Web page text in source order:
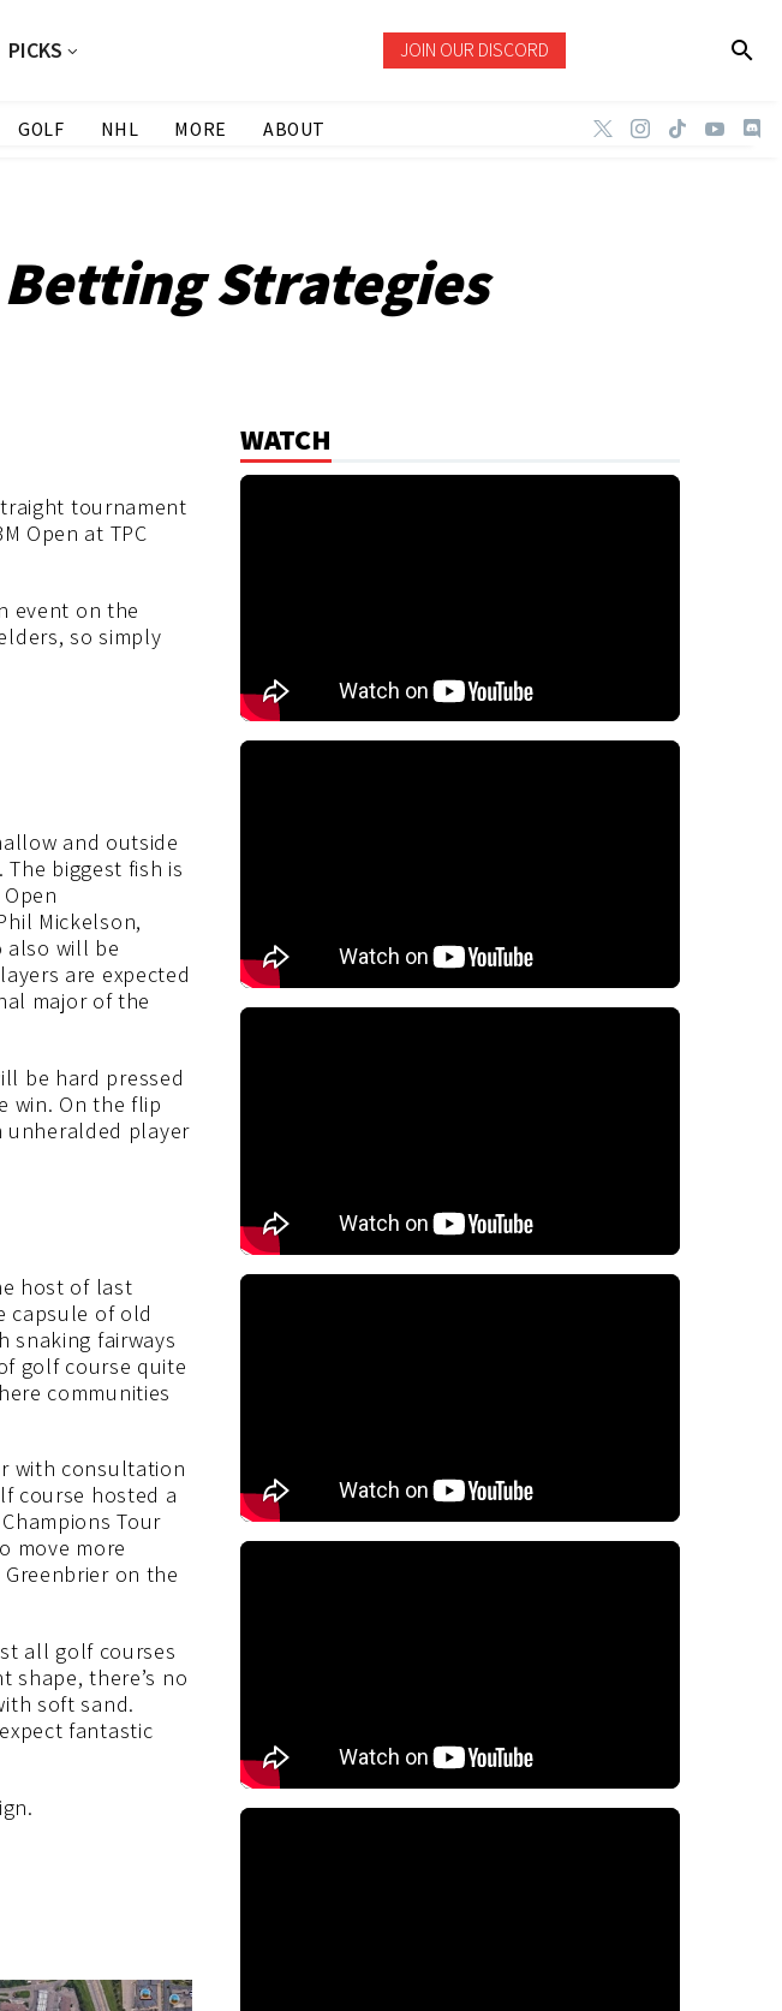
PICKS JOIN OUR DISCORD
GOLF NHL MORE ABOUT
Strategies
tournament
Open at TPC
event on the
so simply
and outside
biggest fish is
Mickelson,
also will be
are expected
major of the
be hard pressed
win. On the flip
unheralded player
host of last
capsule of old
snaking fairways
golf course quite
communities
with consultation
course hosted a
Tour
move more
on the
all golf courses
shape, there’s no
soft sand.
fantastic
WATCH